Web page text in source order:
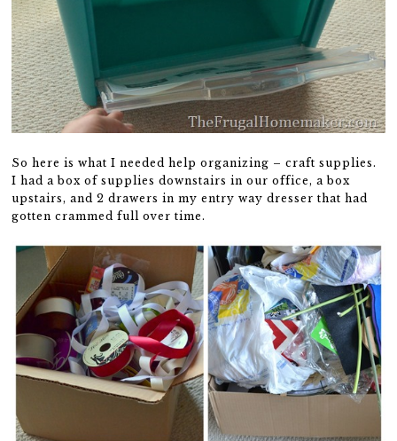
So here is what I needed help organizing – craft supplies.
I had a box of supplies downstairs in our office, a box
upstairs, and 2 drawers in my entry way dresser that had
gotten crammed full over time.